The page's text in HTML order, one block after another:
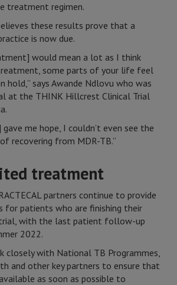
treatment regimen.
these results prove that a
is now due.
would mean a lot as I think
some parts of your life feel
hold,” says Awande Ndlovu who was
at the THINK Hillcrest Clinical Trial
me hope, I couldn’t even see the
recovering from MDR-TB.”
treatment
partners continue to provide
for patients who are finishing their
with the last patient follow-up
2022.
closely with National TB Programmes,
and other key partners to ensure that
as soon as possible to